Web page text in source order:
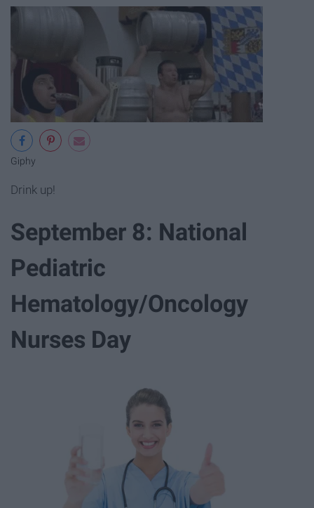
Giphy
Drink up!
September 8: National
Pediatric
Hematology/Oncology
Nurses Day